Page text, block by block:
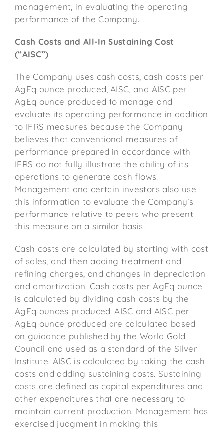
management, in evaluating the operating
performance of the Company.
Cash Costs and All-In Sustaining Cost
(“AISC”)
The Company uses cash costs, cash costs per
AgEq ounce produced, AISC, and AISC per
AgEq ounce produced to manage and
evaluate its operating performance in addition
to IFRS measures because the Company
believes that conventional measures of
performance prepared in accordance with
IFRS do not fully illustrate the ability of its
operations to generate cash flows.
Management and certain investors also use
this information to evaluate the Company’s
performance relative to peers who present
this measure on a similar basis.
Cash costs are calculated by starting with cost
of sales, and then adding treatment and
refining charges, and changes in depreciation
and amortization. Cash costs per AgEq ounce
is calculated by dividing cash costs by the
AgEq ounces produced. AISC and AISC per
AgEq ounce produced are calculated based
on guidance published by the World Gold
Council and used as a standard of the Silver
Institute. AISC is calculated by taking the cash
costs and adding sustaining costs. Sustaining
costs are defined as capital expenditures and
other expenditures that are necessary to
maintain current production. Management has
exercised judgment in making this